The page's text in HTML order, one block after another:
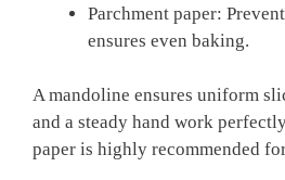
Parchment paper:
ensures even baking.
A mandoline ensures uniform
and a steady hand work
paper is highly recommended